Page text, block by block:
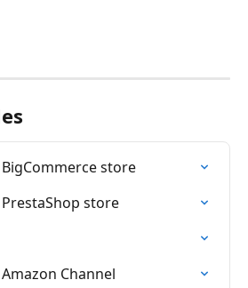
store
store
Channel